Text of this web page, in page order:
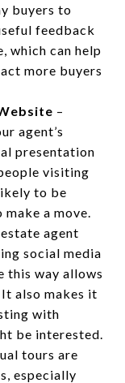
buyers to
feedback
which can help
more buyers
–
agent’s
presentation
visiting
to be
a move.
agent
social media
this way allows
also makes it
with
be interested.
tours are
especially